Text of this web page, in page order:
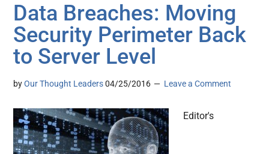
Data Breaches: Moving
Security Perimeter Back
to Server Level
byOur Thought Leaders 04/25/2016 Leave a Comment
Editor's